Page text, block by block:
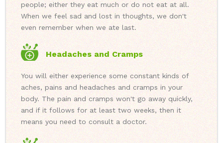
people; either they eat much or do not eat at all.
When we feel sad and lost in thoughts, we don't
even remember when we ate last.
Headaches and Cramps
You will either experience some constant kinds of
aches, pains and headaches and cramps in your
body. The pain and cramps won't go away quickly,
and if it follows for at least two weeks, then it
means you need to consult a doctor.